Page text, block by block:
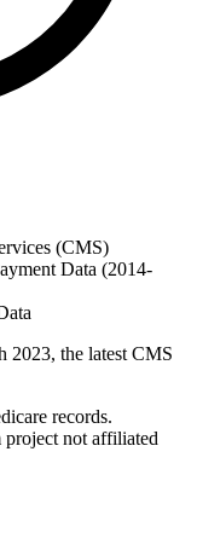
(CMS)
Data (2014-
2023, the latest CMS
records.
project not affiliated